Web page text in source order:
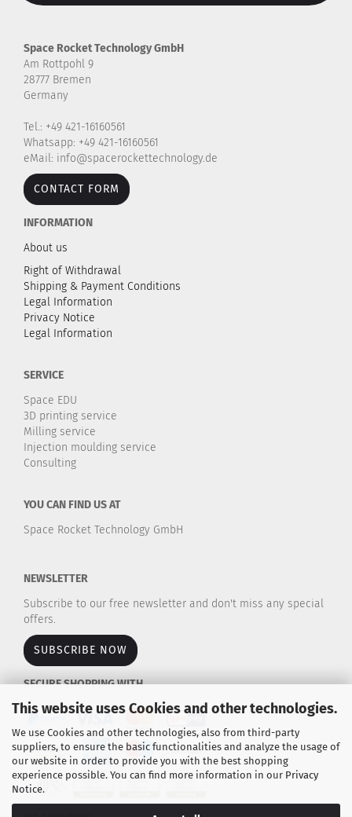
This website uses Cookies and other technologies.
We use Cookies and other technologies, also from third-party
suppliers, to ensure the basic functionalities and analyze the usage of
our website in order to provide you with the best shopping
experience possible. You can find more information in our Privacy
Notice.
Space Rocket Technology GmbH
Am Rottpohl 9
28777 Bremen
Germany
Tel.: +49 421-16160561
Whatsapp: +49 421-16160561
eMail: info@spacerockettechnology.de
CONTACT FORM
INFORMATION
About us
Right of Withdrawal
Shipping & Payment Conditions
Legal Information
Privacy Notice
Legal Information
SERVICE
Space EDU
3D printing service
Milling service
Injection moulding service
Consulting
YOU CAN FIND US AT
Space Rocket Technology GmbH
NEWSLETTER
Subscribe to our free newsletter and don't miss any special
offers.
SUBSCRIBE NOW
SECURE SHOPPING WITH